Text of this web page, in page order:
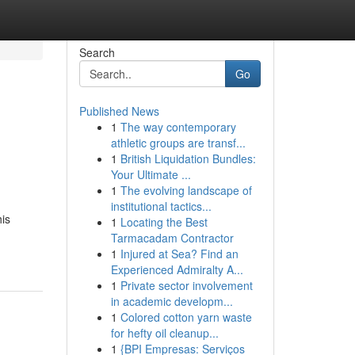
Search
Go
Published News
1 The way contemporary
athletic groups are transf...
1 British Liquidation Bundles:
Your Ultimate ...
1 The evolving landscape of
institutional tactics...
1 Locating the Best
Tarmacadam Contractor
1 Injured at Sea? Find an
Experienced Admiralty A...
1 Private sector involvement
in academic developm...
1 Colored cotton yarn waste
for hefty oil cleanup...
1 {BPI Empresas: Serviços